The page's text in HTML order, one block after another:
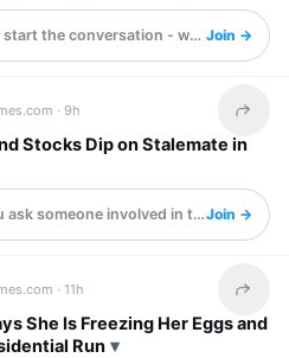
start the conversation - what is it?
Join →
·9h Share
Stocks Dip on Stalemate in
ask someone involved in this?Join →
·11h Share
She Is Freezing Her Eggs and
Run